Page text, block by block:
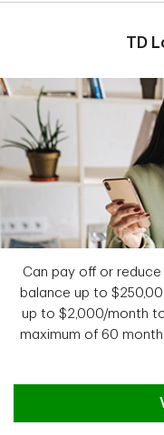
TD
Can pay off or
balance up to
up to $2,000/month
maximum of 60